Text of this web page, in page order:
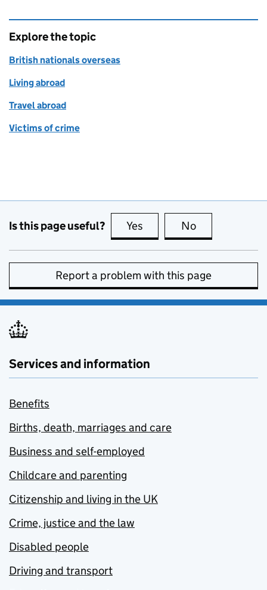
Explore the topic
British nationals overseas
Living abroad
Travel abroad
Victims of crime
Is this page useful? Yes this page is useful
No
Report a problem with this page
Services and information
Benefits
Births, death, marriages and care
Business and self-employed
Childcare and parenting
Citizenship and living in the UK
Crime, justice and the law
Disabled people
Driving and transport